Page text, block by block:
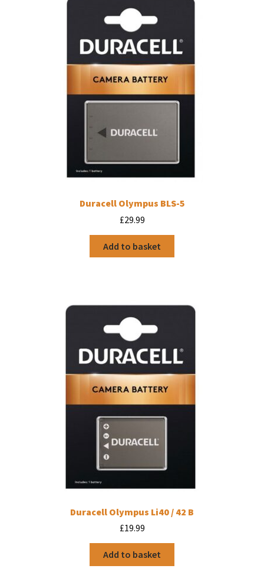
Duracell Olympus BLS-5
£29.99
Add to basket
Duracell Olympus Li40 / 42 B
£19.99
Add to basket